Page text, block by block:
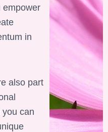
empower
in
also part
you can